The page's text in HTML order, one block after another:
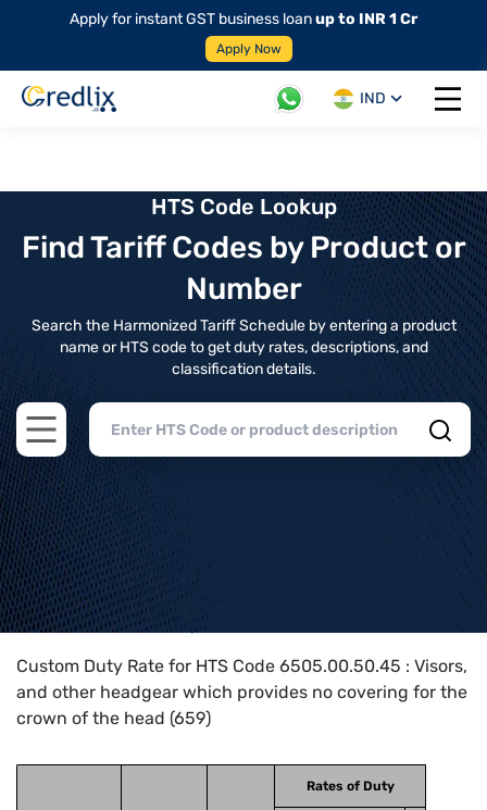
Apply for instant GST business loanup to INR 1 Cr
Apply Now
IND
Open
HTS Code Lookup
Find Tariff Codes by Product or
Number
Search the Harmonized Tariff Schedule by entering a product
name or HTS code to get duty rates, descriptions, and
classification details.
Open main menu
Home>HTS Codes> Chapter
Custom Duty Rate for HTS Code 6505.00.50.45 : Visors,
and other headgear which provides no covering for the
crown of the head (659)
Rates of Duty